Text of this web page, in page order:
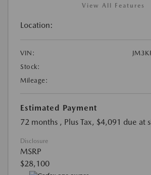
View All Features
Location:
VIN:
Stock:
Mileage:
Estimated Payment
72 months , Plus Tax, $4,091 due at
Disclosure
MSRP
$28,100